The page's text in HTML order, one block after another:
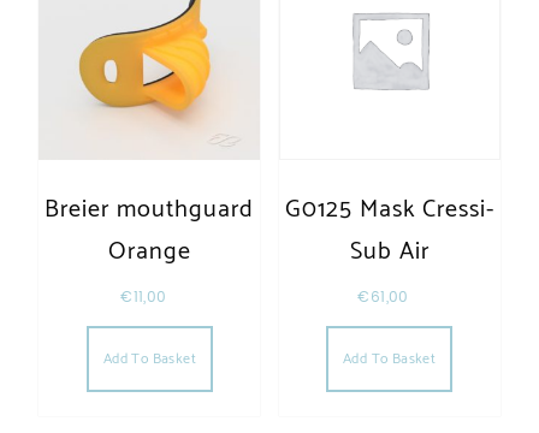
Breier mouthguard
Orange
€11,00
Add To Basket
G0125 Mask Cressi-
Sub Air
€61,00
Add To Basket